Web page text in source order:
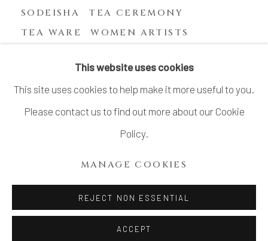
SODEISHA
TEA CEREMONY
TEA WARE
WOMEN ARTISTS
This website uses cookies
This site uses cookies to help make it more useful to you.
Please contact us to find out more about our Cookie
Policy.
MANAGE COOKIES
REJECT NON ESSENTIAL
ACCEPT